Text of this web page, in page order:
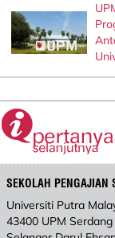
SEKOLAH PENGAJIAN
Universiti Putra
43400 UPM Serdang